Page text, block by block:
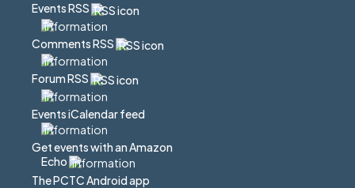
Events RSS
Comments RSS
Forum RSS
Events iCalendar feed
Get events with an Amazon
Echo
The PCTC Android app